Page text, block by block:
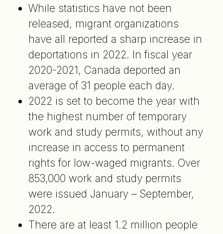
While statistics have not been
released, migrant organizations
have all reported a sharp increase in
deportations in 2022. In fiscal year
2020-2021, Canada deported an
average of 31 people each day.
2022 is set to become the year with
the highest number of temporary
work and study permits, without any
increase in access to permanent
rights for low-waged migrants. Over
853,000 work and study permits
were issued January – September,
2022.
There are at least 1.2 million people